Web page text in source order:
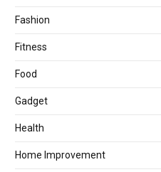
Fashion
Fitness
Food
Gadget
Health
Home Improvement